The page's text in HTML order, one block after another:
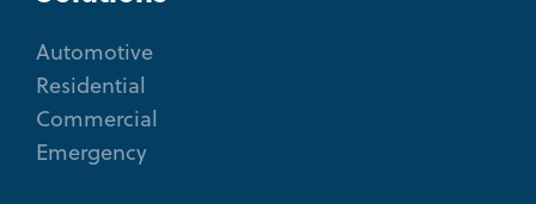
Automotive
Residential
Commercial
Emergency